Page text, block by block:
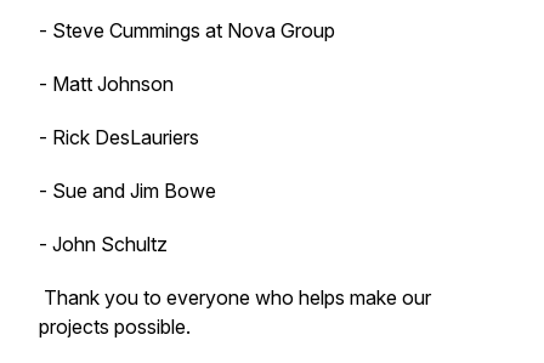
- Steve Cummings at Nova Group
- Matt Johnson
- Rick DesLauriers
- Sue and Jim Bowe
- John Schultz
Thank you to everyone who helps make our
projects possible.